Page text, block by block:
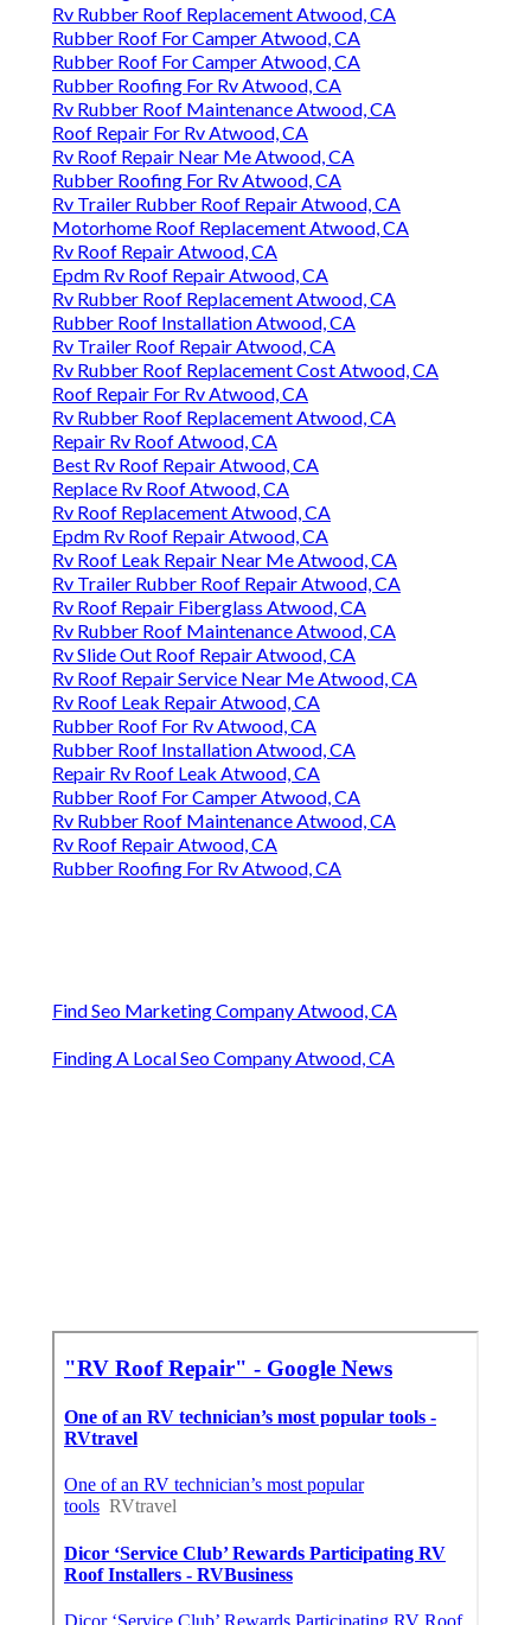
Rv Rubber Roof Replacement Atwood, CA
Rubber Roof For Camper Atwood, CA
Rubber Roof For Camper Atwood, CA
Rubber Roofing For Rv Atwood, CA
Rv Rubber Roof Maintenance Atwood, CA
Roof Repair For Rv Atwood, CA
Rv Roof Repair Near Me Atwood, CA
Rubber Roofing For Rv Atwood, CA
Rv Trailer Rubber Roof Repair Atwood, CA
Motorhome Roof Replacement Atwood, CA
Rv Roof Repair Atwood, CA
Epdm Rv Roof Repair Atwood, CA
Rv Rubber Roof Replacement Atwood, CA
Rubber Roof Installation Atwood, CA
Rv Trailer Roof Repair Atwood, CA
Rv Rubber Roof Replacement Cost Atwood, CA
Roof Repair For Rv Atwood, CA
Rv Rubber Roof Replacement Atwood, CA
Repair Rv Roof Atwood, CA
Best Rv Roof Repair Atwood, CA
Replace Rv Roof Atwood, CA
Rv Roof Replacement Atwood, CA
Epdm Rv Roof Repair Atwood, CA
Rv Roof Leak Repair Near Me Atwood, CA
Rv Trailer Rubber Roof Repair Atwood, CA
Rv Roof Repair Fiberglass Atwood, CA
Rv Rubber Roof Maintenance Atwood, CA
Rv Slide Out Roof Repair Atwood, CA
Rv Roof Repair Service Near Me Atwood, CA
Rv Roof Leak Repair Atwood, CA
Rubber Roof For Rv Atwood, CA
Rubber Roof Installation Atwood, CA
Repair Rv Roof Leak Atwood, CA
Rubber Roof For Camper Atwood, CA
Rv Rubber Roof Maintenance Atwood, CA
Rv Roof Repair Atwood, CA
Rubber Roofing For Rv Atwood, CA
Find Seo Marketing Company Atwood, CA
Finding A Local Seo Company Atwood, CA